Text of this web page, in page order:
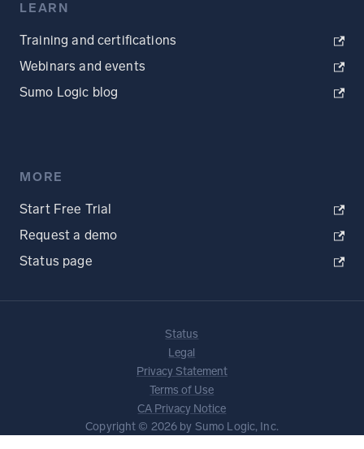
LEARN
Training and certifications
Webinars and events
Sumo Logic blog
MORE
Start Free Trial
Request a demo
Status page
Status
Legal
Privacy Statement
Terms of Use
CA Privacy Notice
Copyright © 2026 by Sumo Logic, Inc.